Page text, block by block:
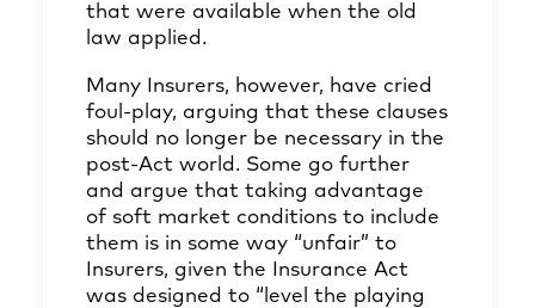
that were available when the old
law applied.
Many Insurers, however, have cried
foul-play, arguing that these clauses
should no longer be necessary in the
post-Act world. Some go further
and argue that taking advantage
of soft market conditions to include
them is in some way “unfair” to
Insurers, given the Insurance Act
was designed to “level the playing